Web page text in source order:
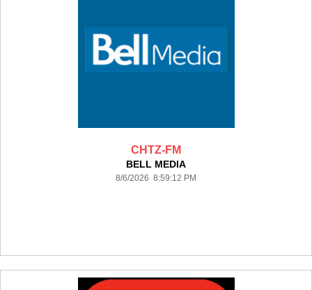
CHTZ-FM
BELL MEDIA
8/6/2026 8:59:12 PM